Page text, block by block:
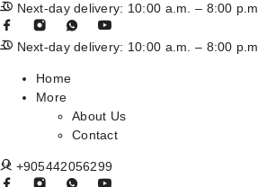
Next-day delivery: 10:00 a.m. – 8:00 p.m.
Next-day delivery: 10:00 a.m. – 8:00 p.m.
Home
More
About Us
Contact
+905442056299